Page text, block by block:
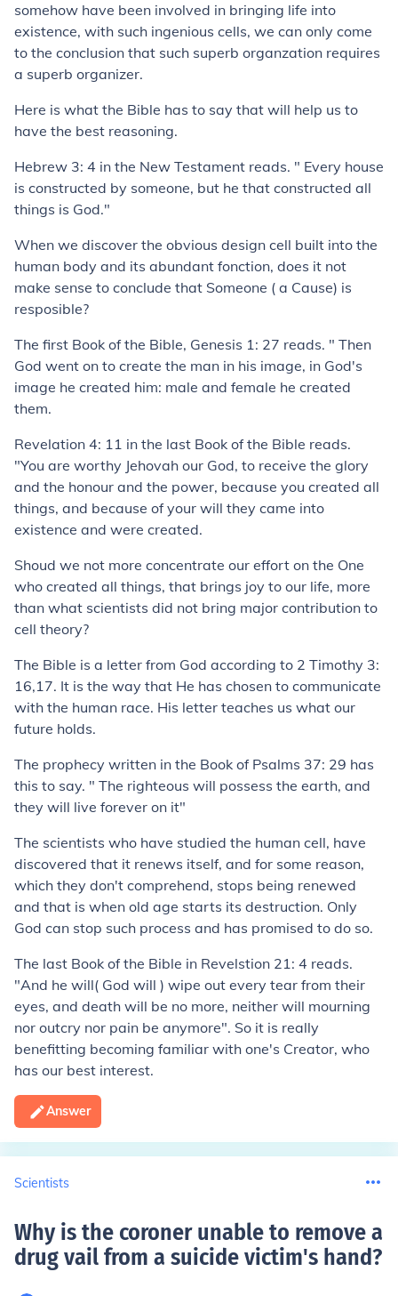
somehow have been involved in bringing life into
existence, with such ingenious cells, we can only come
to the conclusion that such superb organzation requires
a superb organizer.
Here is what the Bible has to say that will help us to
have the best reasoning.
Hebrew 3: 4 in the New Testament reads. " Every house
is constructed by someone, but he that constructed all
things is God."
When we discover the obvious design cell built into the
human body and its abundant fonction, does it not
make sense to conclude that Someone ( a Cause) is
resposible?
The first Book of the Bible, Genesis 1: 27 reads. " Then
God went on to create the man in his image, in God's
image he created him: male and female he created
them.
Revelation 4: 11 in the last Book of the Bible reads.
"You are worthy Jehovah our God, to receive the glory
and the honour and the power, because you created all
things, and because of your will they came into
existence and were created.
Shoud we not more concentrate our effort on the One
who created all things, that brings joy to our life, more
than what scientists did not bring major contribution to
cell theory?
The Bible is a letter from God according to 2 Timothy 3:
16,17. It is the way that He has chosen to communicate
with the human race. His letter teaches us what our
future holds.
The prophecy written in the Book of Psalms 37: 29 has
this to say. " The righteous will possess the earth, and
they will live forever on it"
The scientists who have studied the human cell, have
discovered that it renews itself, and for some reason,
which they don't comprehend, stops being renewed
and that is when old age starts its destruction. Only
God can stop such process and has promised to do so.
The last Book of the Bible in Revelstion 21: 4 reads.
"And he will( God will ) wipe out every tear from their
eyes, and death will be no more, neither will mourning
nor outcry nor pain be anymore". So it is really
benefitting becoming familiar with one's Creator, who
has our best interest.
Answer
Scientists
Why is the coroner unable to remove a
drug vail from a suicide victim's hand?